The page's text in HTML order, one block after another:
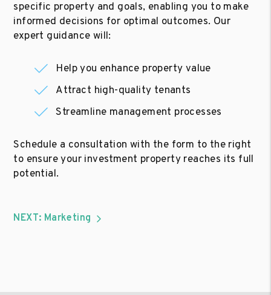
specific property and goals, enabling you to make
informed decisions for optimal outcomes. Our
expert guidance will:
Help you enhance property value
Attract high-quality tenants
Streamline management processes
Schedule a consultation with the form to the right
to ensure your investment property reaches its full
potential.
NEXT: Marketing